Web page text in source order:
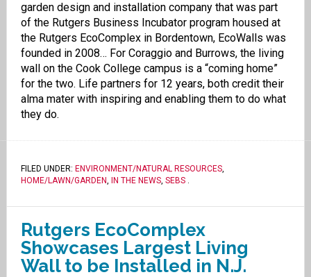
garden design and installation company that was part
of the Rutgers Business Incubator program housed at
the Rutgers EcoComplex in Bordentown, EcoWalls was
founded in 2008… For Coraggio and Burrows, the living
wall on the Cook College campus is a “coming home”
for the two. Life partners for 12 years, both credit their
alma mater with inspiring and enabling them to do what
they do.
FILED UNDER: ENVIRONMENT/NATURAL RESOURCES,
HOME/LAWN/GARDEN, IN THE NEWS, SEBS.
Rutgers EcoComplex
Showcases Largest Living
Wall to be Installed in N.J.